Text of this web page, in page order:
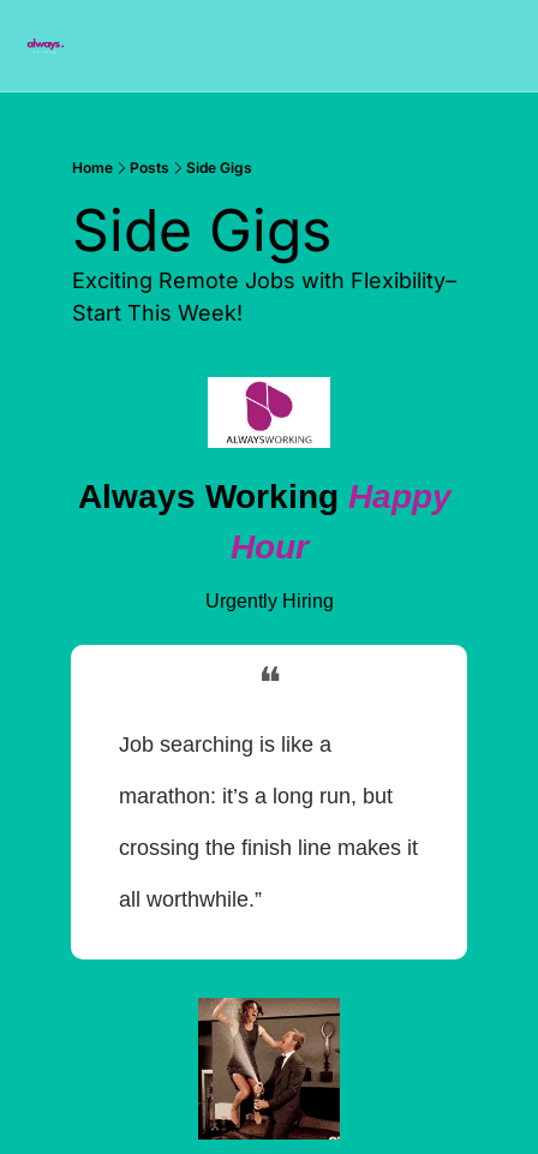
Home Posts Side Gigs
Side Gigs
Exciting Remote Jobs with Flexibility–
Start This Week!
Always Working Happy
Hour
Urgently Hiring
❝
Job searching is like a
marathon: it’s a long run, but
crossing the finish line makes it
all worthwhile.”